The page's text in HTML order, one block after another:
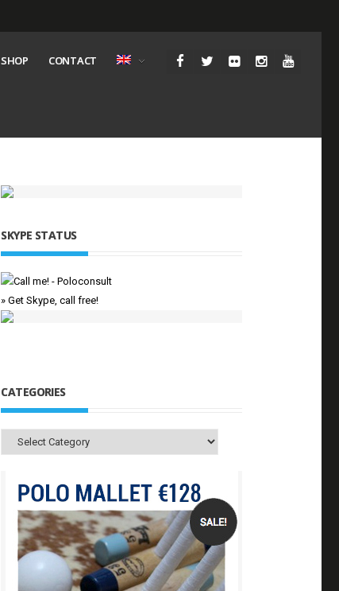
SHOP CONTACT
SKYPE STATUS
» Get Skype, call free!
CATEGORIES
Categories